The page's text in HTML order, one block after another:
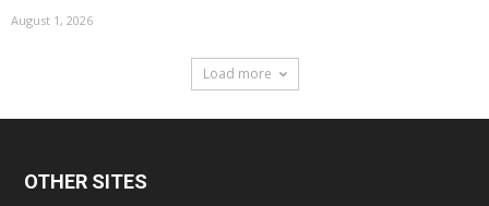
August 1, 2026
Load more
OTHER SITES